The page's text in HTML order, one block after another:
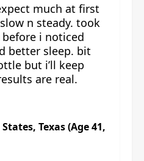
much at first
n steady. took
i noticed
better sleep. bit
but i’ll keep
are real.
Texas (Age 41,